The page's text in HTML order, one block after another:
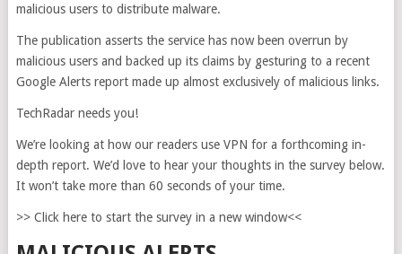
malicious users to distribute malware.
The publication asserts the service has now been overrun by
malicious users and backed up its claims by gesturing to a recent
Google Alerts report made up almost exclusively of malicious links.
TechRadar needs you!
We’re looking at how our readers use VPN for a forthcoming in-
depth report. We’d love to hear your thoughts in the survey below.
It won’t take more than 60 seconds of your time.
>> Click here to start the survey in a new window<<